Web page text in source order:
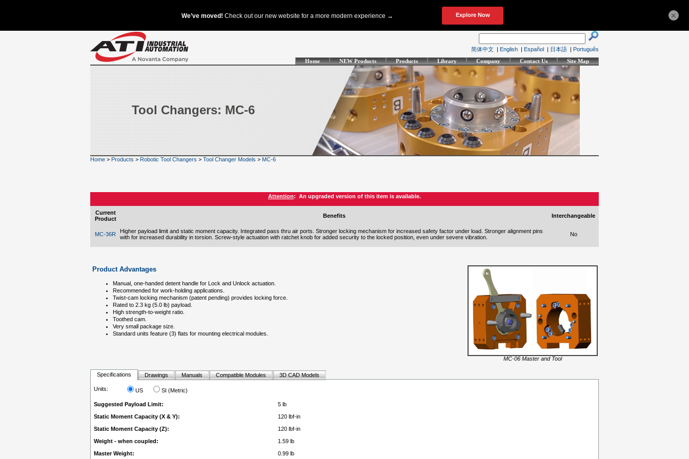
简体中文 | English | Español | 日本語 | Português
Home
NEW Products Products Library Company Contact Us Site Map
Tool Changers: MC-6
Home > Products > Robotic Tool Changers > Tool Changer Models > MC-6
Attention: An upgraded version of this item is available.
Current
Product
Benefits Interchangeable
MC-36R
Higher payload limit and static moment capacity. Integrated pass thru air ports. Stronger locking mechanism for increased safety factor under load. Stronger alignment pins
with for increased durability in torsion. Screw-style actuation with ratchet knob for added security to the locked position, even under severe vibration.
No
Product Advantages
Manual, one-handed detent handle for Lock and Unlock actuation.
Recommended for work-holding applications.
Twist-cam locking mechanism (patent pending) provides locking force.
Rated to 2.3 kg (5.0 lb) payload.
High strength-to-weight ratio.
Toothed cam.
Very small package size.
Standard units feature (3) flats for mounting electrical modules.
MC-06 Master and Tool
Specifications Drawings Manuals Compatible Modules 3D CAD Models
Units: US SI (Metric)
Suggested Payload Limit:
5 lb
Static Moment Capacity (X & Y):
120 lbf-in
Static Moment Capacity (Z):
120 lbf-in
Weight - when coupled:
1.59 lb
Master Weight:
0.99 lb
×